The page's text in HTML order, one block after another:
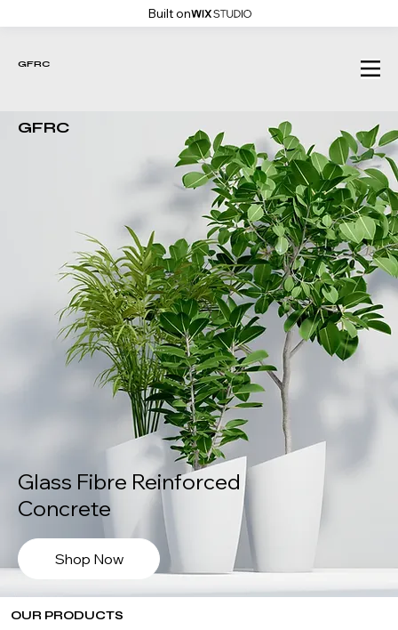
Built on
GFRC
GFRC
Glass Fibre Reinforced
Concrete
Shop Now
OUR PRODUCTS